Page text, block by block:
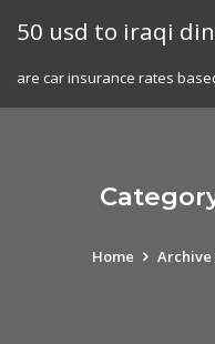
50 usd to iraqi
are car insurance rates
Home Archive